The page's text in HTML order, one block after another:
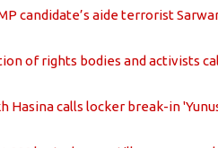
candidate’s aide terrorist
of rights bodies and activists
Hasina calls locker break-in